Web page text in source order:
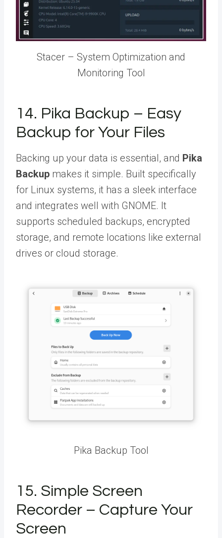
Stacer – System Optimization and
Monitoring Tool
14. Pika Backup – Easy
Backup for Your Files
Backing up your data is essential, and Pika
Backup makes it simple. Built specifically
for Linux systems, it has a sleek interface
and integrates well with GNOME. It
supports scheduled backups, encrypted
storage, and remote locations like external
drives or cloud storage.
Pika Backup Tool
15. Simple Screen
Recorder – Capture Your
Screen